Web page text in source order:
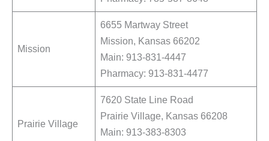
Mission
6655 Martway Street
Mission, Kansas 66202
Main: 913-831-4447
Pharmacy: 913-831-4477
Prairie Village
7620 State Line Road
Prairie Village, Kansas 66208
Main: 913-383-8303